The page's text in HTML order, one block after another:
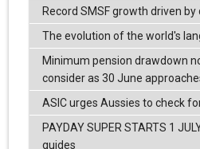
Record SMSF growth driven by
The evolution of the world's
Minimum pension drawdown
consider as 30 June
ASIC urges Aussies to check
PAYDAY SUPER STARTS 1
guides